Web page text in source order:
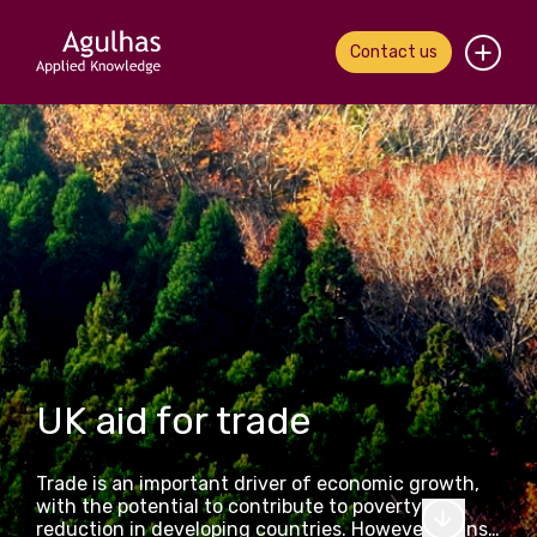
Contact us
Home
About us
Our people
What we do
Our work
News & views
Contact us
UK aid for trade
Trade is an important driver of economic growth,
with the potential to contribute to poverty
reduction in developing countries. However, gains